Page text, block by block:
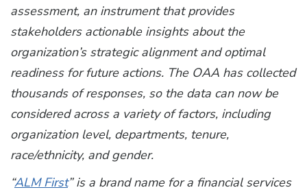
assessment, an instrument that provides
stakeholders actionable insights about the
organization’s strategic alignment and optimal
readiness for future actions. The OAA has collected
thousands of responses, so the data can now be
considered across a variety of factors, including
organization level, departments, tenure,
race/ethnicity, and gender.
“ALM First” is a brand name for a financial services